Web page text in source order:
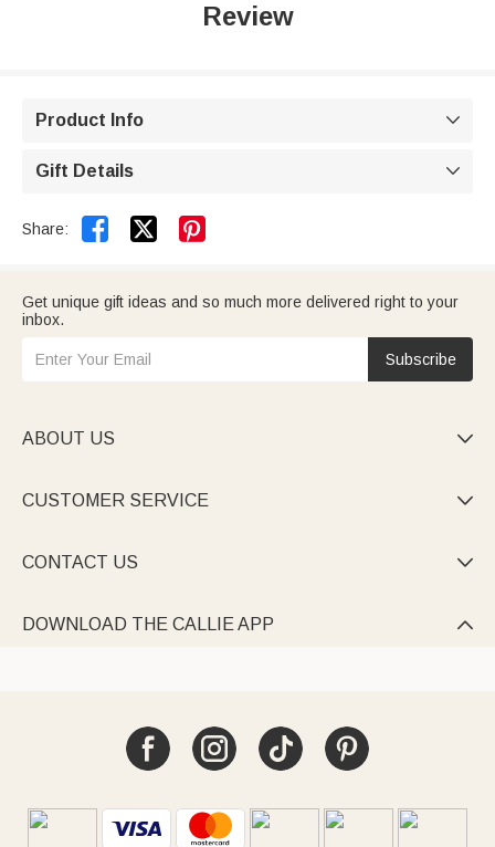
Review
Product Info 
Gift Details 
Share:  
Get unique gift ideas and so much more delivered right to your
inbox.
Subscribe
ABOUT US 
CUSTOMER SERVICE 
CONTACT US 
DOWNLOAD THE CALLIE APP 